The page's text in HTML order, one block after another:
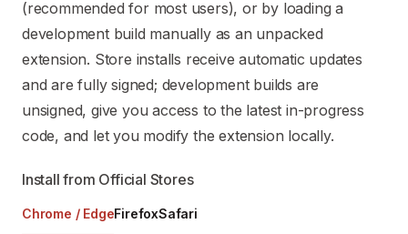
Use this file to discover all available pages before
(recommended for most users), or by loading a
development build manually as an unpacked
extension. Store installs receive automatic updates
and are fully signed; development builds are
unsigned, give you access to the latest in-progress
code, and let you modify the extension locally.
Install from Official Stores
Chrome / EdgeFirefoxSafari